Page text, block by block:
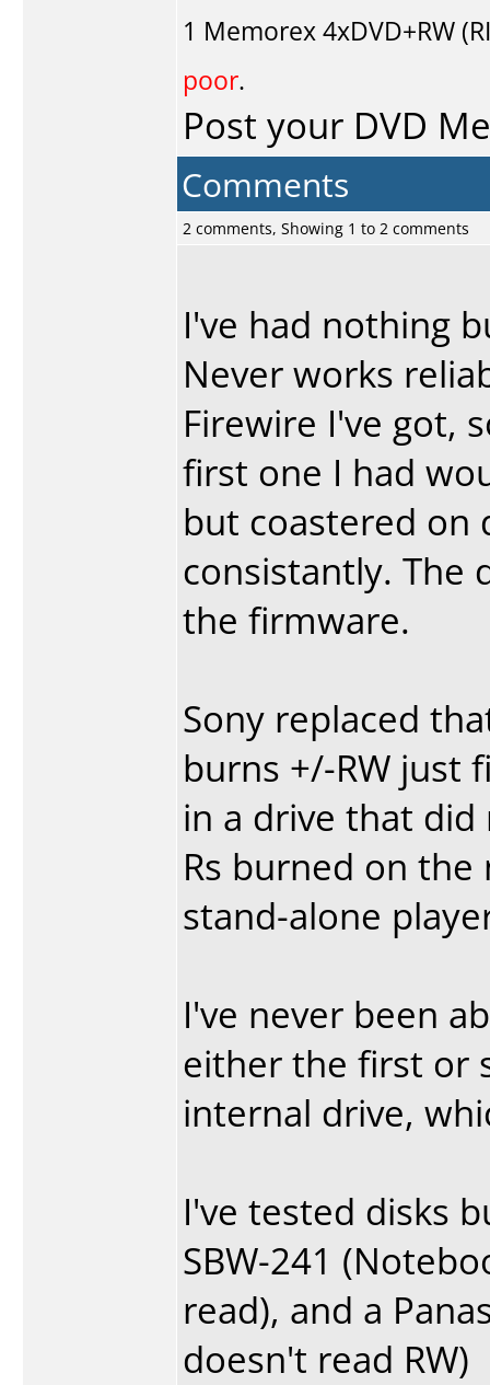
1 Memorex4xDVD+RW
poor.
Post your DVD
Comments
2 comments, Showing 1 to 2 comments
I've had nothing
Never works
Firewire I've got,
first one I had
but coastered on
consistantly. The
the firmware.
Sony replaced
burns +/-RW just
in a drive that
Rs burned on
stand-alone
I've never been
either the first or
internal drive,
I've tested disks
SBW-241
read), and a
doesn't read RW)